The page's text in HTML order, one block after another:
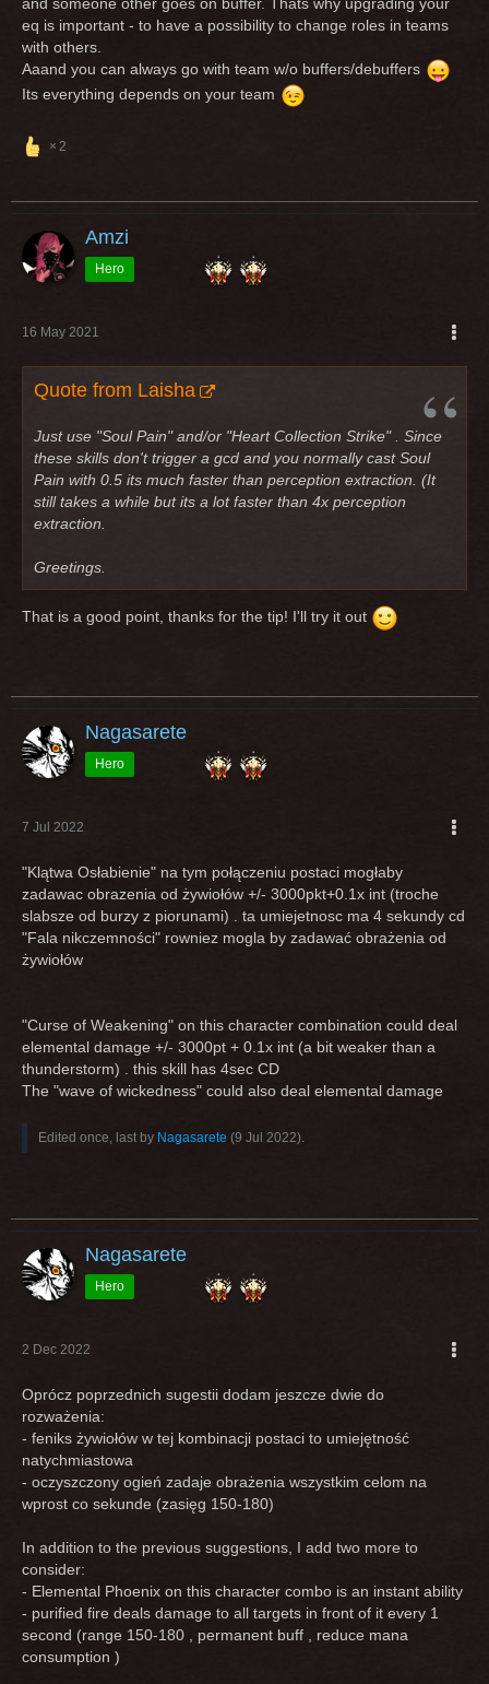
eq is important - to have a possibility to change roles in teams
with others.
Aaand you can always go with team w/o buffers/debuffers
Its everything depends on your team
2
Amzi
Hero
16 May 2021
Quote from Laisha
Just use "Soul Pain" and/or "Heart Collection Strike" . Since
these skills don't trigger a gcd and you normally cast Soul
Pain with 0.5 its much faster than perception extraction. (It
still takes a while but its a lot faster than 4x perception
extraction.
Greetings.
That is a good point, thanks for the tip! I'll try it out
Nagasarete
Hero
7 Jul 2022
"Klątwa Osłabienie" na tym połączeniu postaci mogłaby
zadawac obrazenia od żywiołów +/- 3000pkt+0.1x int (troche
slabsze od burzy z piorunami) . ta umiejetnosc ma 4 sekundy cd
"Fala nikczemności" rowniez mogla by zadawać obrażenia od
żywiołów
"Curse of Weakening" on this character combination could deal
elemental damage +/- 3000pt + 0.1x int (a bit weaker than a
thunderstorm) . this skill has 4sec CD
The "wave of wickedness" could also deal elemental damage
Edited once, last by Nagasarete (9 Jul 2022).
Nagasarete
Hero
2 Dec 2022
Oprócz poprzednich sugestii dodam jeszcze dwie do
rozważenia:
- feniks żywiołów w tej kombinacji postaci to umiejętność
natychmiastowa
- oczyszczony ogień zadaje obrażenia wszystkim celom na
wprost co sekunde (zasięg 150-180)
In addition to the previous suggestions, I add two more to
consider:
- Elemental Phoenix on this character combo is an instant ability
- purified fire deals damage to all targets in front of it every 1
second (range 150-180 , permanent buff , reduce mana
consumption )